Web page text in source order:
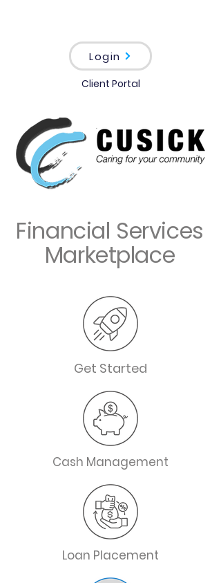
Login
Client Portal
Financial Services
Marketplace
Get Started
Cash Management
Loan Placement